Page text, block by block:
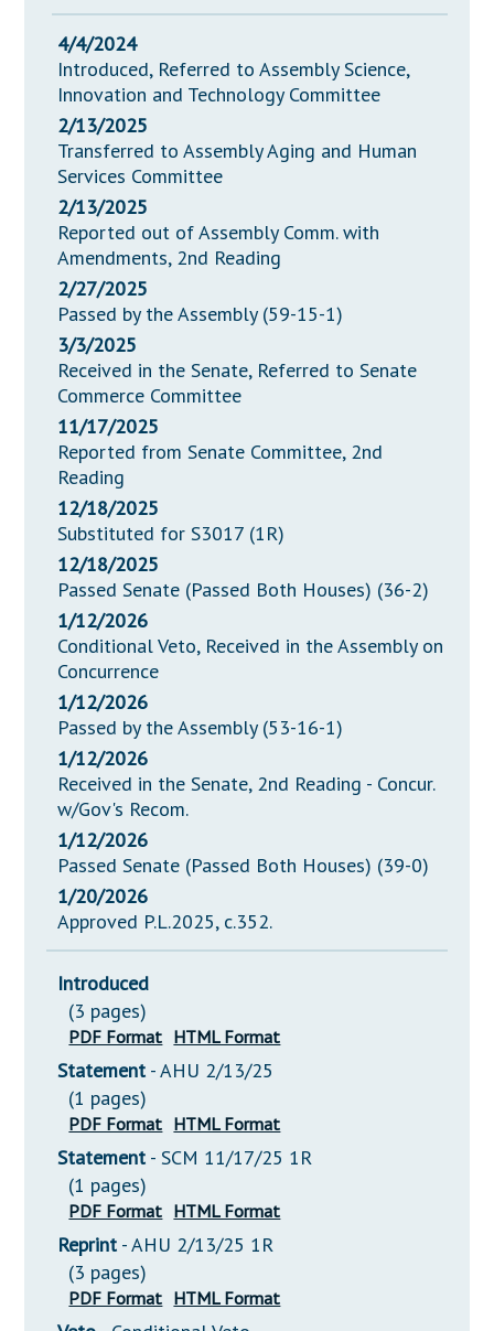
4/4/2024
Introduced, Referred to Assembly Science,
Innovation and Technology Committee
2/13/2025
Transferred to Assembly Aging and Human
Services Committee
2/13/2025
Reported out of Assembly Comm. with
Amendments, 2nd Reading
2/27/2025
Passed by the Assembly (59-15-1)
3/3/2025
Received in the Senate, Referred to Senate
Commerce Committee
11/17/2025
Reported from Senate Committee, 2nd
Reading
12/18/2025
Substituted for S3017 (1R)
12/18/2025
Passed Senate (Passed Both Houses) (36-2)
1/12/2026
Conditional Veto, Received in the Assembly on
Concurrence
1/12/2026
Passed by the Assembly (53-16-1)
1/12/2026
Received in the Senate, 2nd Reading - Concur.
w/Gov's Recom.
1/12/2026
Passed Senate (Passed Both Houses) (39-0)
1/20/2026
Approved P.L.2025, c.352.
Introduced
(3 pages)
PDF Format HTML Format
Statement - AHU 2/13/25
(1 pages)
PDF Format HTML Format
Statement - SCM 11/17/25 1R
(1 pages)
PDF Format HTML Format
Reprint - AHU 2/13/25 1R
(3 pages)
PDF Format HTML Format